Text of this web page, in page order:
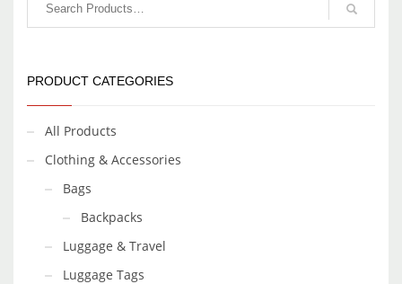
PRODUCT CATEGORIES
All Products
Clothing & Accessories
Bags
Backpacks
Luggage & Travel
Luggage Tags